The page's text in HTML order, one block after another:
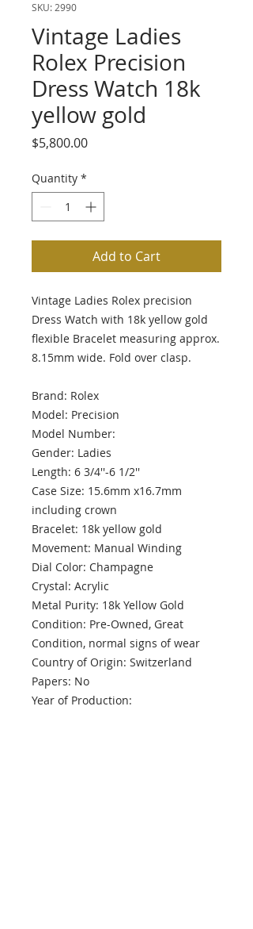
SKU: 2990
Vintage Ladies
Rolex Precision
Dress Watch 18k
yellow gold
$5,800.00Price
Quantity *
Add to Cart
Vintage Ladies Rolex precision
Dress Watch with 18k yellow gold
flexible Bracelet measuring approx.
8.15mm wide. Fold over clasp.
Brand: Rolex
Model: Precision
Model Number:
Gender: Ladies
Length: 6 3/4''-6 1/2''
Case Size: 15.6mm x16.7mm
including crown
Bracelet: 18k yellow gold
Movement: Manual Winding
Dial Color: Champagne
Crystal: Acrylic
Metal Purity: 18k Yellow Gold
Condition: Pre-Owned, Great
Condition, normal signs of wear
Country of Origin: Switzerland
Papers: No
Year of Production: